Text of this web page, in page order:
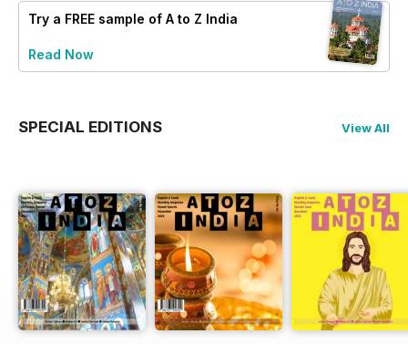
Try a FREE sample of A to Z India
Read Now
SPECIAL EDITIONS View All